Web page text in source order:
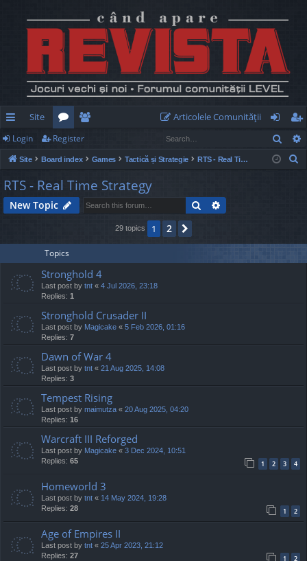
ui
ck
lin
ks
Site
or
u
m
e
m
be
rs
Articolele Comunităţii
og
in
eg
ist
Login Register
Site Board index Games Tactică și Strategie RTS - Real Time Strategy
RTS - Real Time Strategy
New Topic Search
29 topics 1 2
Topics
Stronghold 4
Last post by tnt « 4 Jul 2026, 23:18
Replies: 1
Stronghold Crusader II
Last post by Magicake « 5 Feb 2026, 01:16
Replies: 7
Dawn of War 4
Last post by tnt « 21 Aug 2025, 14:08
Replies: 3
Tempest Rising
Last post by maimutza « 20 Aug 2025, 04:20
Replies: 16
Warcraft III Reforged
Last post by Magicake « 3 Dec 2024, 10:51
Replies: 65 1 2 3 4
Homeworld 3
Last post by tnt « 14 May 2024, 19:28
Replies: 28 1 2
Age of Empires II
Last post by tnt « 25 Apr 2023, 21:12
Replies: 27 1 2